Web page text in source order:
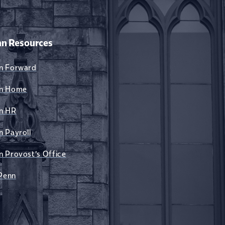
Resources
Forward
Home
HR
Payroll
Provost's Office